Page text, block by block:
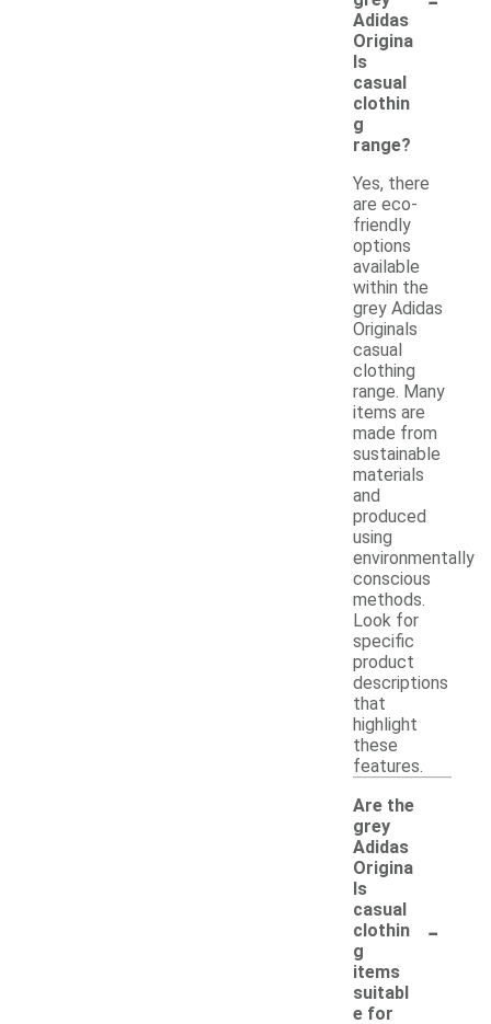
Adidas
Origina
ls
casual
clothin
g
range?
Yes, there
are eco-
friendly
options
available
within the
grey Adidas
Originals
casual
clothing
range. Many
items are
made from
sustainable
materials
and
produced
using
environmentally
conscious
methods.
Look for
specific
product
descriptions
that
highlight
these
features.
Are the
grey
Adidas
Origina
ls
casual
clothin
g
items
suitabl
e for
-